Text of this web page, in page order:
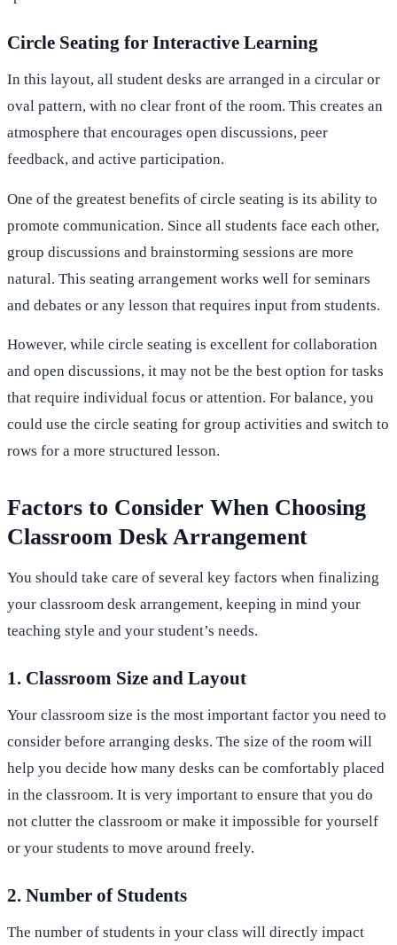
Circle Seating for Interactive Learning
In this layout, all student desks are arranged in a circular or
oval pattern, with no clear front of the room. This creates an
atmosphere that encourages open discussions, peer
feedback, and active participation.
One of the greatest benefits of circle seating is its ability to
promote communication. Since all students face each other,
group discussions and brainstorming sessions are more
natural. This seating arrangement works well for seminars
and debates or any lesson that requires input from students.
However, while circle seating is excellent for collaboration
and open discussions, it may not be the best option for tasks
that require individual focus or attention. For balance, you
could use the circle seating for group activities and switch to
rows for a more structured lesson.
Factors to Consider When Choosing
Classroom Desk Arrangement
You should take care of several key factors when finalizing
your classroom desk arrangement, keeping in mind your
teaching style and your student’s needs.
1. Classroom Size and Layout
Your classroom size is the most important factor you need to
consider before arranging desks. The size of the room will
help you decide how many desks can be comfortably placed
in the classroom. It is very important to ensure that you do
not clutter the classroom or make it impossible for yourself
or your students to move around freely.
2. Number of Students
The number of students in your class will directly impact